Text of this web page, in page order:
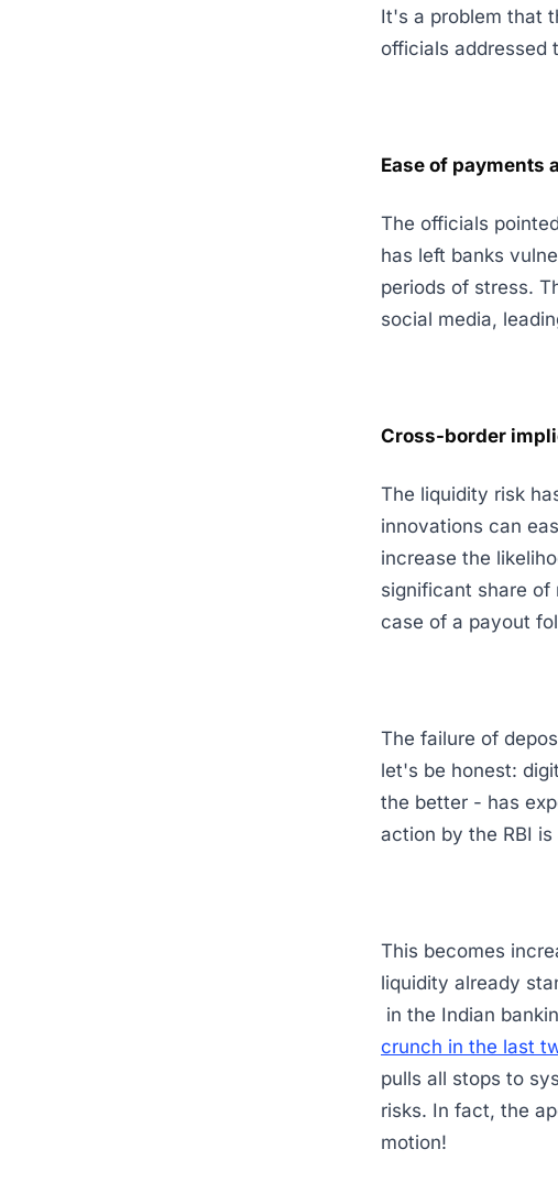
It's a problem that
officials addressed
Ease of payments
The officials
has left banks
periods of stress.
social media,
Cross-border
The liquidity risk
innovations can
increase the
significant share of
case of a payout
The failure of
let's be honest:
the better - has
action by the RBI
This becomes
liquidity already
in the Indian
crunch in the last
pulls all stops to
risks. In fact, the
motion!